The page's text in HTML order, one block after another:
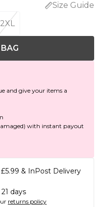
Size Guide
2XL
and give your items a
with instant payout
& InPost Delivery
days
returns policy